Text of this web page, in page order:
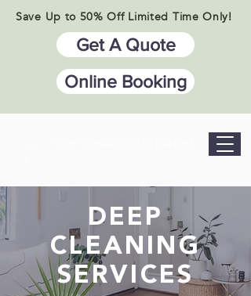
Save Up to 50% Off Limited Time Only!
Get A Quote
Online Booking
DEEP
CLEANING
SERVICES